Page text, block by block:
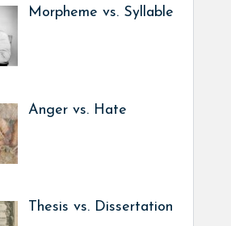
Morpheme vs. Syllable
Anger vs. Hate
Thesis vs. Dissertation